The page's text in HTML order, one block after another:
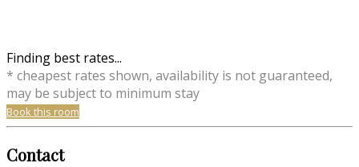
Finding best rates...
* cheapest rates shown, availability is not guaranteed,
may be subject to minimum stay
Book this room
Contact